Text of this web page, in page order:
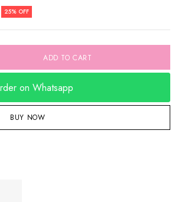
25% OFF
ADD TO CART
on Whatsapp
BUY NOW